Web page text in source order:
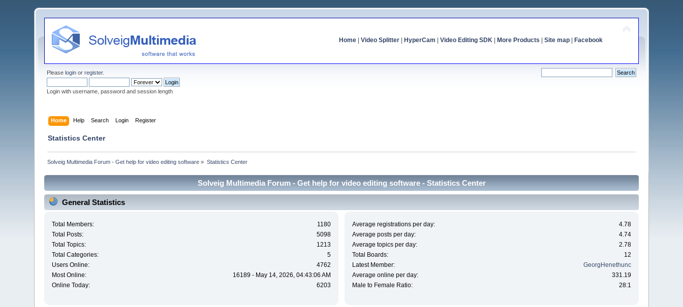
Home| Video Splitter| HyperCam Video Editing SDK| More Products Site map| Facebook
Pleaselogin orregister.
Login with username, password and session length
Home Help Search Login Register
Statistics Center
Solveig Multimedia Forum - Get help for video editing software » Statistics Center
Solveig Multimedia Forum - Get help for video editing software - Statistics Center
General Statistics
Total Members:
1180
Total Posts:
5098
Total Topics:
1213
Total Categories:
5
Users Online:
4762
Most Online:
16189 - May 14, 2026, 04:43:06 AM
Online Today:
6203
Average registrations per day:
4.78
Average posts per day:
4.74
Average topics per day:
2.78
Total Boards:
12
Latest Member:
GeorgHenethunc
Average online per day:
331.19
Male to Female Ratio:
28:1